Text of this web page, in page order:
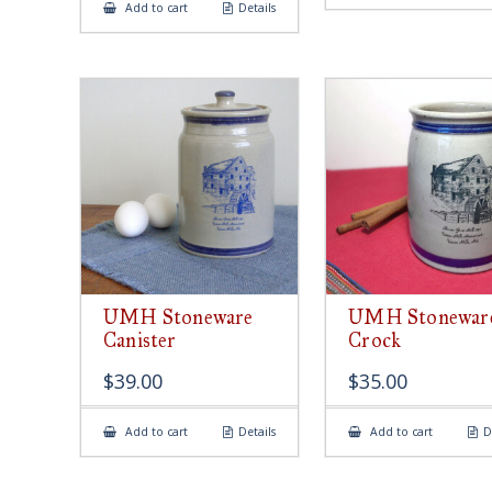
Add to cart Details
UMH Stoneware
Canister
$39.00
Add to cart Details
UMH
Crock
$35.00
Add to cart